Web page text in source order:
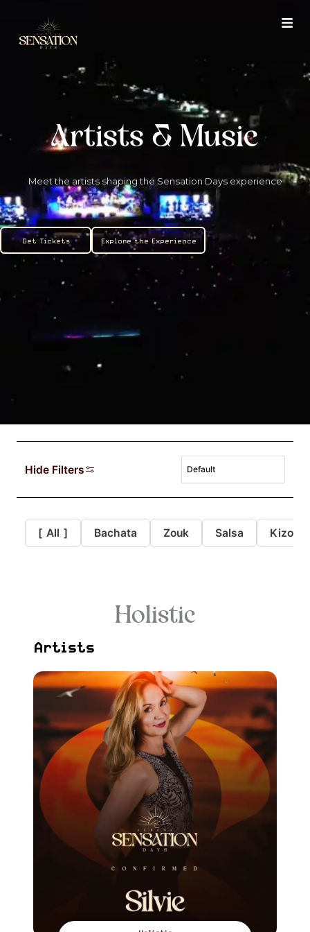
Artists & Music
Meet the artists shaping the Sensation Days experience
Get Tickets Explore the Experience
Hide Filters
[ All ] Bachata Zouk Salsa
Holistic
Artists